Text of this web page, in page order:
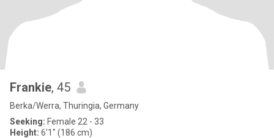
Frankie, 45
Berka/Werra, Thuringia, Germany
Seeking: Female 22 - 33
Height: 6'1" (186 cm)